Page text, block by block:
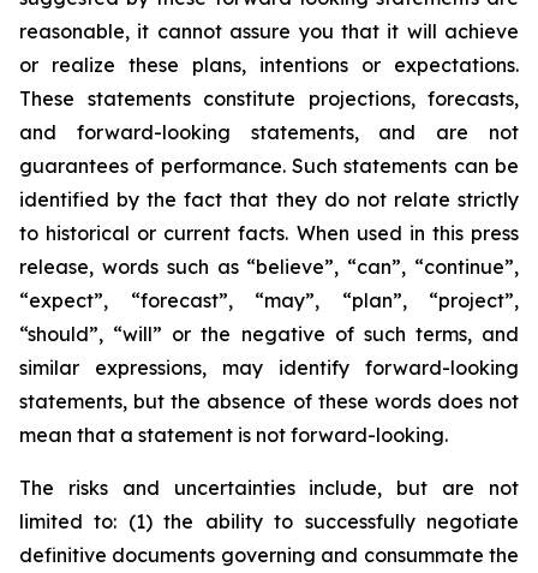
reasonable, it cannot assure you that it will achieve
or realize these plans, intentions or expectations.
These statements constitute projections, forecasts,
and forward-looking statements, and are not
guarantees of performance. Such statements can be
identified by the fact that they do not relate strictly
to historical or current facts. When used in this press
release, words such as “believe”, “can”, “continue”,
“expect”, “forecast”, “may”, “plan”, “project”,
“should”, “will” or the negative of such terms, and
similar expressions, may identify forward-looking
statements, but the absence of these words does not
mean that a statement is not forward-looking.
The risks and uncertainties include, but are not
limited to: (1) the ability to successfully negotiate
definitive documents governing and consummate the